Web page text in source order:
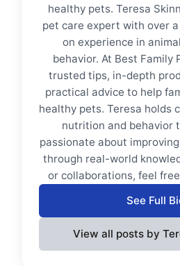
healthy pets. Teresa
pet care expert with over
on experience in
behavior. At Best Family
trusted tips, in-depth
practical advice to help
healthy pets. Teresa holds
nutrition and behavior
passionate about
through real-world
or collaborations, feel
See Full
View all posts by